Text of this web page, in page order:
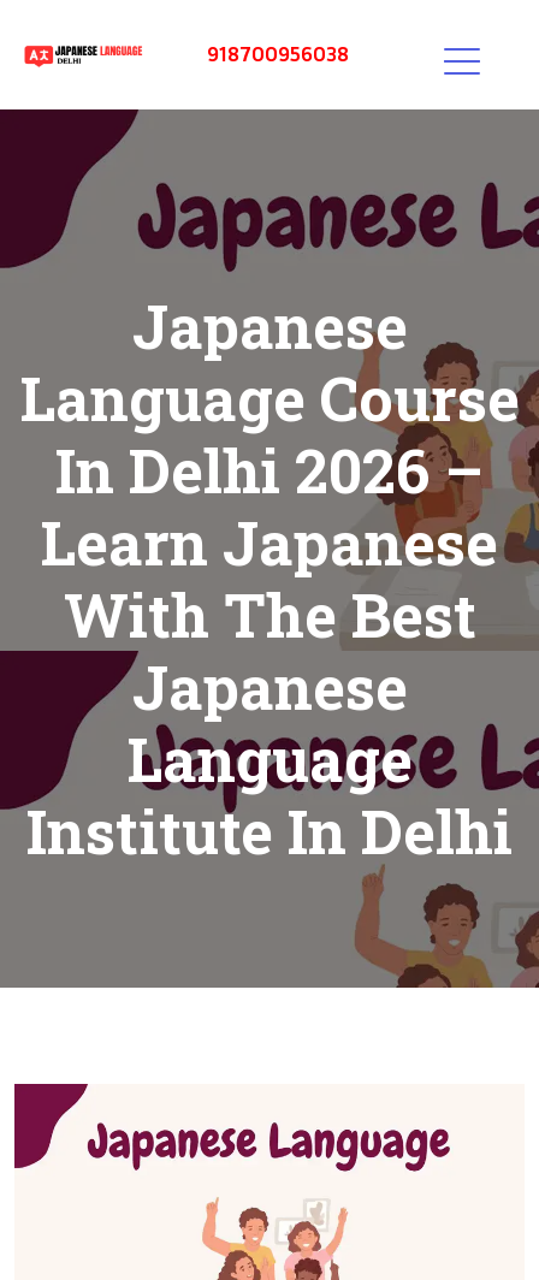
918700956038
Japanese
Language Course
In Delhi 2026 –
Learn Japanese
With The Best
Japanese
Language
Institute In Delhi